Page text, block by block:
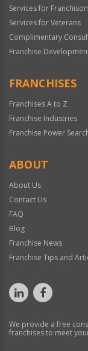
Services for
Services for Veterans
Complimentary
Franchise
FRANCHISES
Franchises A to Z
Franchise Industries
Franchise Power
ABOUT
About Us
Contact Us
FAQ
Blog
Franchise News
Franchise Tips and
We provide a free
franchises to meet